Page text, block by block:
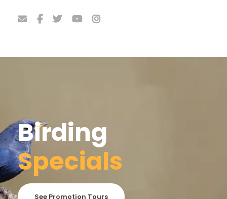
Birding
Specials
See Promotion Tours